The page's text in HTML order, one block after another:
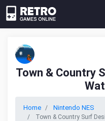
Town & Country
Home Nintendo NES
Town & Country Surf